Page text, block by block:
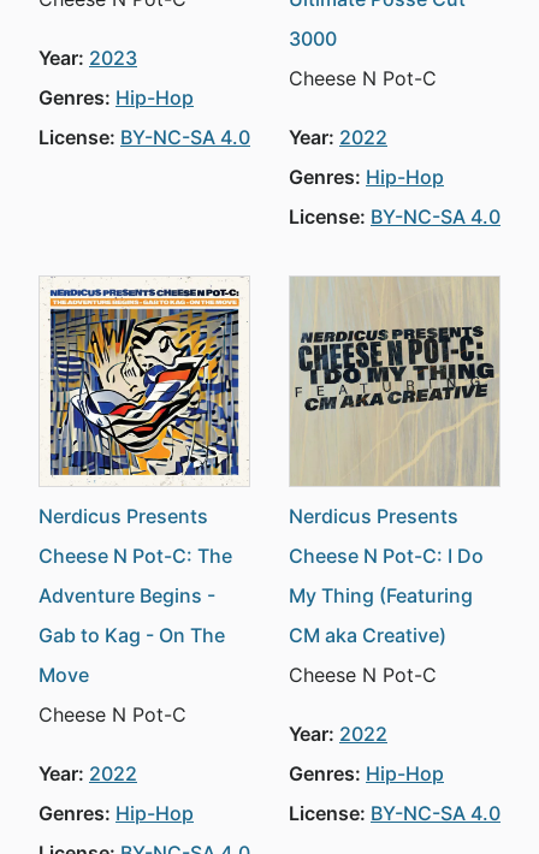
Year: 2023
Genres: Hip-Hop
License: BY-NC-SA 4.0
3000
Cheese N Pot-C
Year: 2022
Genres: Hip-Hop
License: BY-NC-SA 4.0
Nerdicus Presents
Cheese N Pot-C: The
Adventure Begins -
Gab to Kag - On The
Move
Cheese N Pot-C
Year: 2022
Genres: Hip-Hop
Nerdicus Presents
Cheese N Pot-C: I Do
My Thing (Featuring
CM aka Creative)
Cheese N Pot-C
Year: 2022
Genres: Hip-Hop
License: BY-NC-SA 4.0